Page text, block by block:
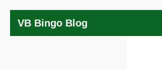
VB Bingo Blog